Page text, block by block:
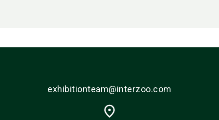
exhibitionteam@interzoo.com
place